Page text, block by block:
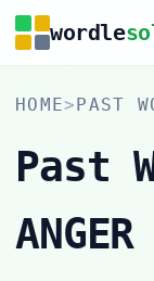
wordle
HOME>PAST
Past
ANGER